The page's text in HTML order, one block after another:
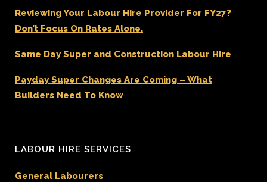
Reviewing Your Labour Hire Provider For FY27?
Don’t Focus On Rates Alone.
Same Day Super and Construction Labour Hire
Payday Super Changes Are Coming – What
Builders Need To Know
LABOUR HIRE SERVICES
General Labourers